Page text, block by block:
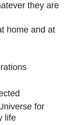
they are
home and at
for
life